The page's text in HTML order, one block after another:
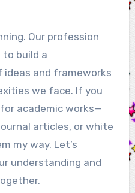
Our profession
build a
ideas and frameworks
we face. If you
academic works—
articles, or white
my way. Let’s
understanding and